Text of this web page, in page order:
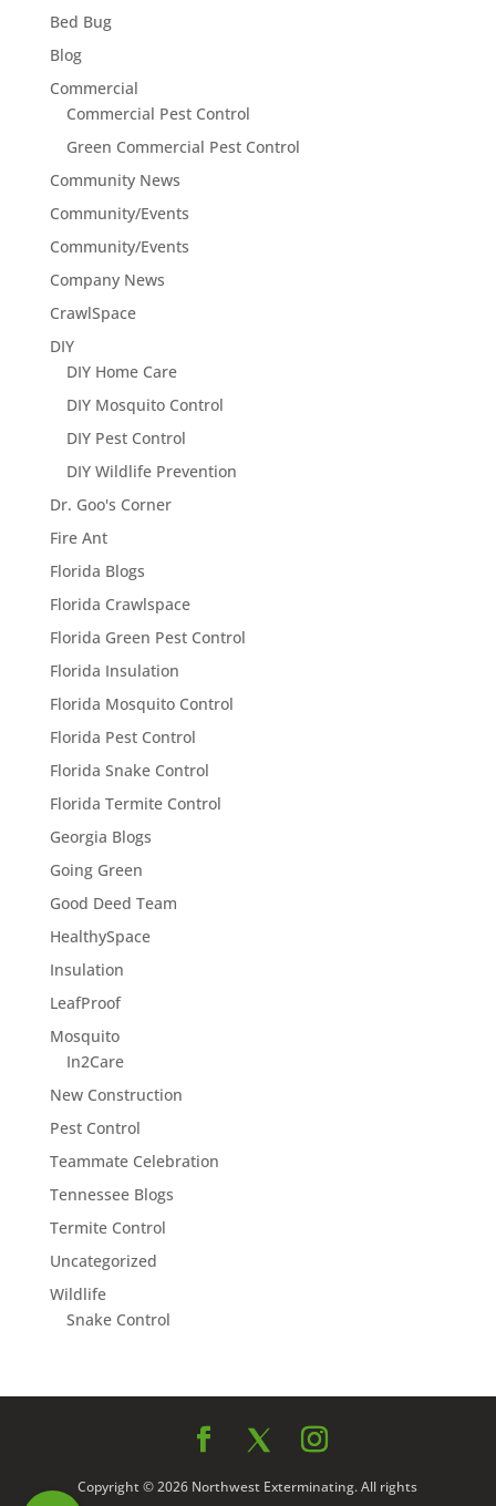
Bed Bug
Blog
Commercial
Commercial Pest Control
Green Commercial Pest Control
Community News
Community/Events
Community/Events
Company News
CrawlSpace
DIY
DIY Home Care
DIY Mosquito Control
DIY Pest Control
DIY Wildlife Prevention
Dr. Goo's Corner
Fire Ant
Florida Blogs
Florida Crawlspace
Florida Green Pest Control
Florida Insulation
Florida Mosquito Control
Florida Pest Control
Florida Snake Control
Florida Termite Control
Georgia Blogs
Going Green
Good Deed Team
HealthySpace
Insulation
LeafProof
Mosquito
In2Care
New Construction
Pest Control
Teammate Celebration
Tennessee Blogs
Termite Control
Uncategorized
Wildlife
Snake Control
Copyright © 2026 Northwest Exterminating. All rights